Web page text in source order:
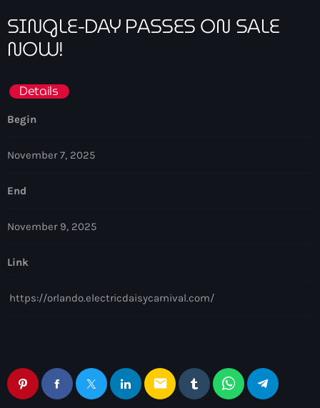
SINGLE-DAY PASSES ON SALE
NOW!
Details
Begin
November 7, 2025
End
November 9, 2025
Link
https://orlando.electricdaisycarnival.com/
email